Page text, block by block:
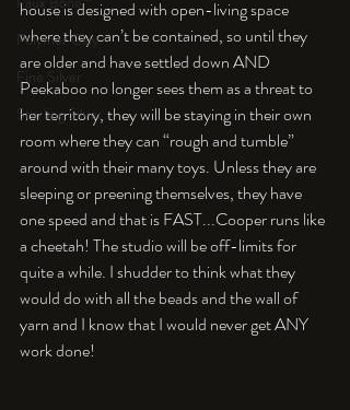
Polymer Clay
Fine Silver
Sterling Silver
house is designed with open-living space
where they can’t be contained, so until they
are older and have settled down AND
Peekaboo no longer sees them as a threat to
her territory, they will be staying in their own
room where they can “rough and tumble”
around with their many toys. Unless they are
sleeping or preening themselves, they have
one speed and that is FAST...Cooper runs like
a cheetah! The studio will be off-limits for
quite a while. I shudder to think what they
would do with all the beads and the wall of
yarn and I know that I would never get ANY
work done!